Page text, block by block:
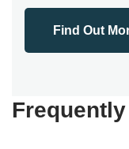
Find Out